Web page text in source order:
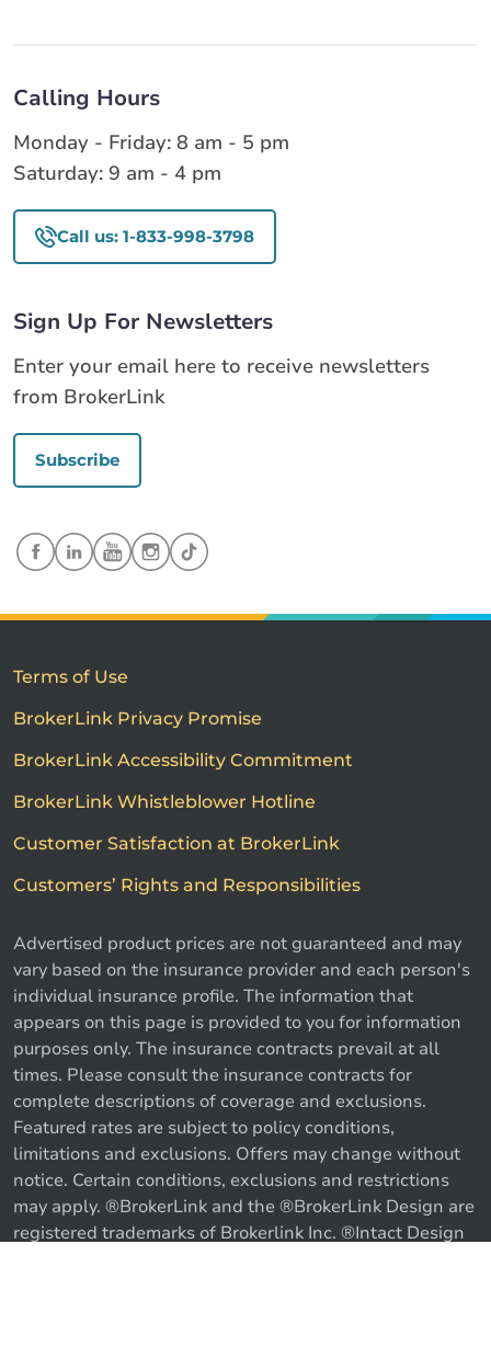
Calling Hours
Monday - Friday: 8 am - 5 pm
Saturday: 9 am - 4 pm
Call us: 1-833-998-3798
Sign Up For Newsletters
Enter your email here to receive newsletters
from BrokerLink
Subscribe
Terms of Use
BrokerLink Privacy Promise
BrokerLink Accessibility Commitment
BrokerLink Whistleblower Hotline
Customer Satisfaction at BrokerLink
Customers’ Rights and Responsibilities
Advertised product prices are not guaranteed and may
vary based on the insurance provider and each person's
individual insurance profile. The information that
appears on this page is provided to you for information
purposes only. The insurance contracts prevail at all
times. Please consult the insurance contracts for
complete descriptions of coverage and exclusions.
Featured rates are subject to policy conditions,
limitations and exclusions. Offers may change without
notice. Certain conditions, exclusions and restrictions
may apply. ®BrokerLink and the ®BrokerLink Design are
registered trademarks of Brokerlink Inc. ®Intact Design